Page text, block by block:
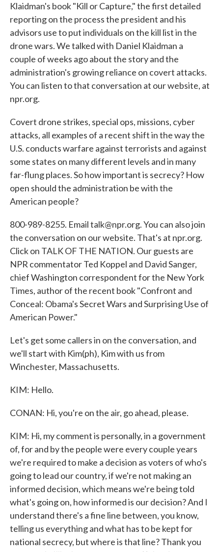
Klaidman's book "Kill or Capture," the first detailed
reporting on the process the president and his
advisors use to put individuals on the kill list in the
drone wars. We talked with Daniel Klaidman a
couple of weeks ago about the story and the
administration's growing reliance on covert attacks.
You can listen to that conversation at our website, at
npr.org.
Covert drone strikes, special ops, missions, cyber
attacks, all examples of a recent shift in the way the
U.S. conducts warfare against terrorists and against
some states on many different levels and in many
far-flung places. So how important is secrecy? How
open should the administration be with the
American people?
800-989-8255. Email talk@npr.org. You can also join
the conversation on our website. That's at npr.org.
Click on TALK OF THE NATION. Our guests are
NPR commentator Ted Koppel and David Sanger,
chief Washington correspondent for the New York
Times, author of the recent book "Confront and
Conceal: Obama's Secret Wars and Surprising Use of
American Power."
Let's get some callers in on the conversation, and
we'll start with Kim(ph), Kim with us from
Winchester, Massachusetts.
KIM: Hello.
CONAN: Hi, you're on the air, go ahead, please.
KIM: Hi, my comment is personally, in a government
of, for and by the people were every couple years
we're required to make a decision as voters of who's
going to lead our country, if we're not making an
informed decision, which means we're being told
what's going on, how informed is our decision? And I
understand there's a fine line between, you know,
telling us everything and what has to be kept for
national secrecy, but where is that line? Thank you